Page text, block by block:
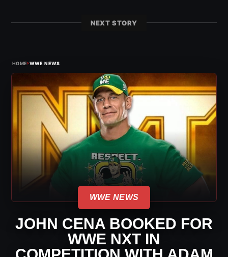
NEXT STORY
HOME›WWE NEWS
WWE NEWS
JOHN CENA BOOKED FOR
WWE NXT IN